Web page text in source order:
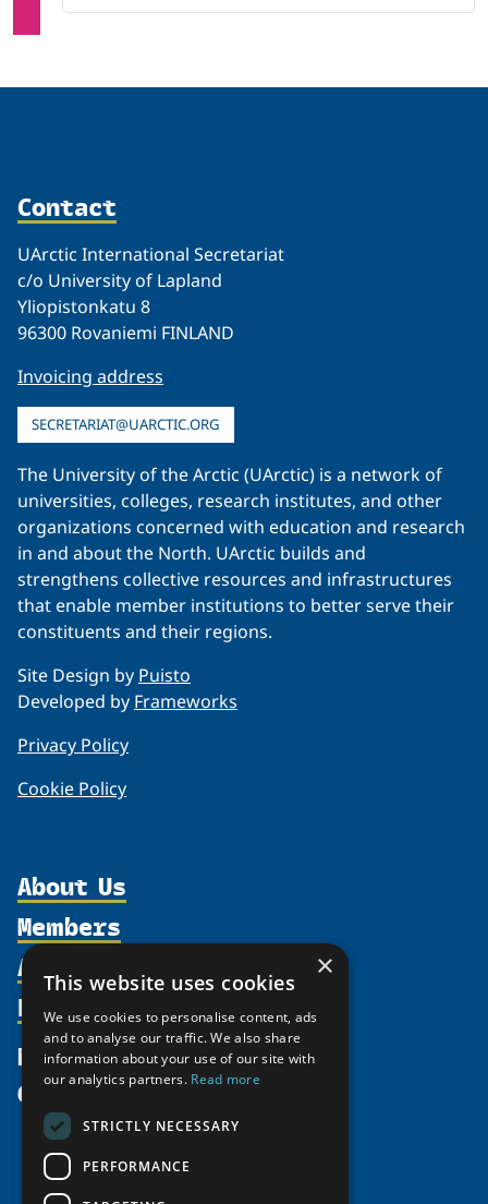
Contact
UArctic International Secretariat
c/o University of Lapland
Yliopistonkatu 8
96300 Rovaniemi FINLAND
Invoicing address
SECRETARIAT@UARCTIC.ORG
The University of the Arctic (UArctic) is a network of
universities, colleges, research institutes, and other
organizations concerned with education and research
in and about the North. UArctic builds and
strengthens collective resources and infrastructures
that enable member institutions to better serve their
constituents and their regions.
Site Design by Puisto
Developed by Frameworks
Privacy Policy
Cookie Policy
About Us
Organization
Supporters
Shared Voices Magazine
Calendar
History
Meetings
Members
Participate
Promote
Activities
north2north
Chairs
Resources
Publications
Funding Calls
Education Opportunities
News
Give
×
This website uses cookies
We use cookies to personalise content, ads
and to analyse our traffic. We also share
information about your use of our site with
our analytics partners. Read more
STRICTLY NECESSARY
PERFORMANCE